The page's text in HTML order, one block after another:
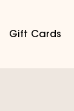
Gift Cards